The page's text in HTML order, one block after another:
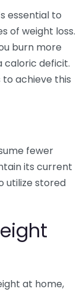
essential to
of weight loss.
burn more
caloric deficit.
to achieve this
fewer
its current
utilize stored
at home,